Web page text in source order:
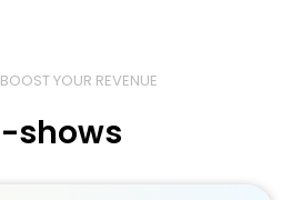
YOUR REVENUE
shows